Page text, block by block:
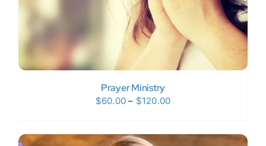
Prayer Ministry
$60.00 – $120.00Price